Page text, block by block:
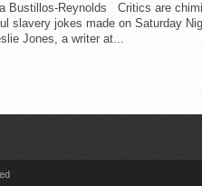
Bustillos-Reynolds Critics are
slavery jokes made on Saturday
Jones, a writer at...